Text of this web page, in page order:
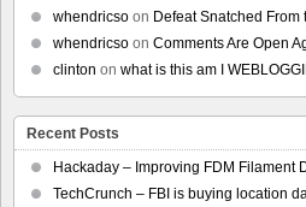
whendricso on Defeat Snatched From
whendricso on Comments Are Open
clinton on what is this am I
Recent Posts
Hackaday – Improving FDM Filament
TechCrunch – FBI is buying location